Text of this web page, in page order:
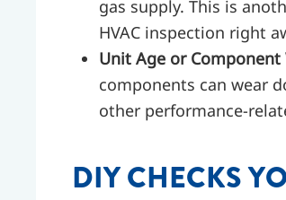
gas supply. This is
HVAC inspection right
Unit Age or Component
components can wear
other performance-
DIY CHECKS